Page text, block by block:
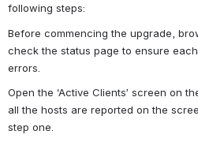
following steps:
Before commencing the upgrade,
check the status page to ensure
errors.
Open the ‘Active Clients’ screen on
all the hosts are reported on the
step one.